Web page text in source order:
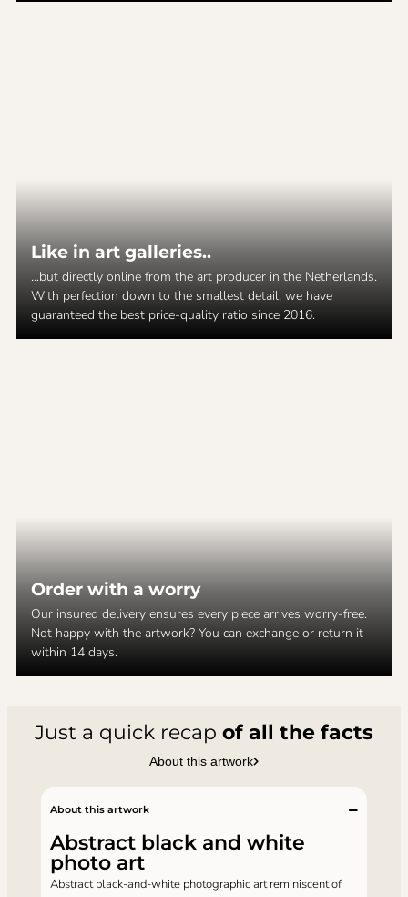
Like in art galleries..
...but directly online from the art producer in the Netherlands.
With perfection down to the smallest detail, we have
guaranteed the best price-quality ratio since 2016.
Order with a worry
Our insured delivery ensures every piece arrives worry-free.
Not happy with the artwork? You can exchange or return it
within 14 days.
Just a quick recap of all the facts
About this artwork
About this artwork
Abstract black and white
photo art
Abstract black-and-white photographic art reminiscent of